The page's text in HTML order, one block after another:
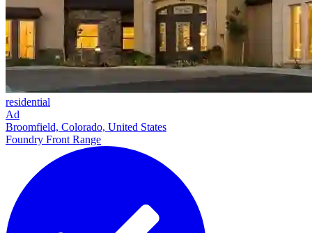
residential
Ad
Broomfield, Colorado, United States
Foundry Front Range